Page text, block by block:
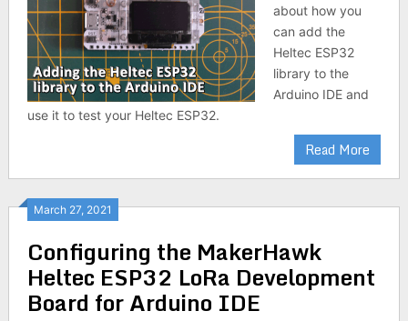
about how you
can add the
Heltec ESP32
library to the
Arduino IDE and
use it to test your Heltec ESP32.
Read More
March 27, 2021
Configuring the MakerHawk
Heltec ESP32 LoRa Development
Board for Arduino IDE